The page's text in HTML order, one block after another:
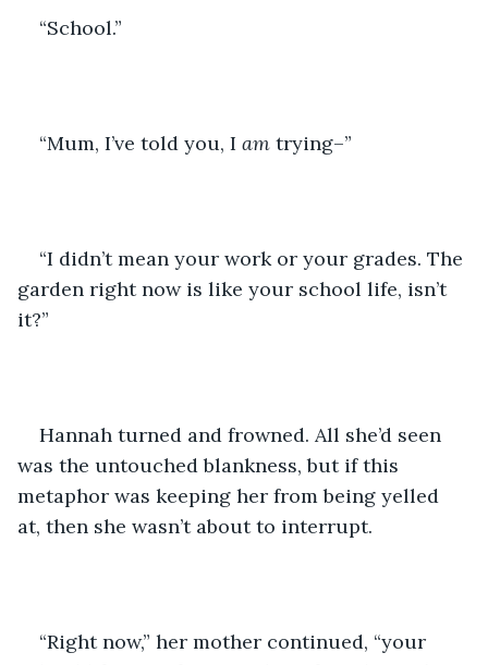
“School.”
“Mum, I’ve told you, I am trying–”
“I didn’t mean your work or your grades. The
garden right now is like your school life, isn’t
it?”
Hannah turned and frowned. All she’d seen
was the untouched blankness, but if this
metaphor was keeping her from being yelled
at, then she wasn’t about to interrupt.
“Right now,” her mother continued, “your